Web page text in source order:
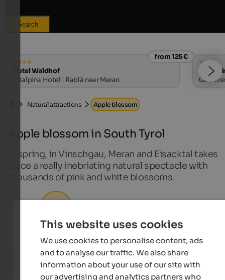
Search
from 125 €
Hotel Waldhof
Vitalpina Hotel | Rablà near Meran
Hotel
Natural attractions Apple blossom
Apple blossom in South Tyrol
In spring, in Vinschgau, Meran and Eisacktal takes
place a really inebriating natural spectacle with
thousands of pink and white blossoms.
Spring begins, the first warm sunbeams caress the earth, the
days become longer… Now it is time for the spectacle of the
awakening nature that impresses every year anew. The first
This website uses cookies
We use cookies to personalise content, ads
and to analyse our traffic. We also share
information about your use of our site with
our advertising and analytics partners who